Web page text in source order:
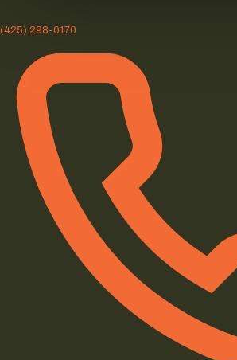
(425) 298-0170